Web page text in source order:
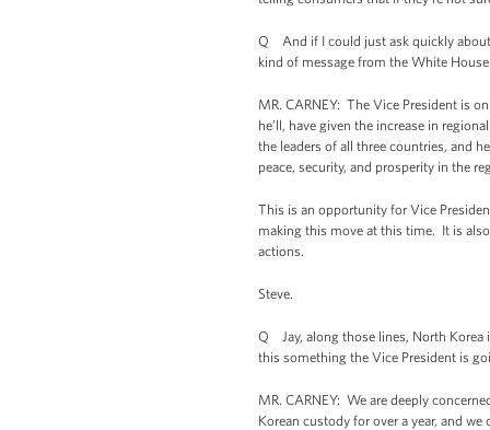
Q And if I could just ask quickly about
kind of message from the White
MR. CARNEY: The Vice President is
he’ll, have given the increase in
the leaders of all three countries, and
peace, security, and prosperity in the
This is an opportunity for Vice
making this move at this time. It is
actions.
Steve.
Q Jay, along those lines, North Korea
this something the Vice President is
MR. CARNEY: We are deeply
Korean custody for over a year, and